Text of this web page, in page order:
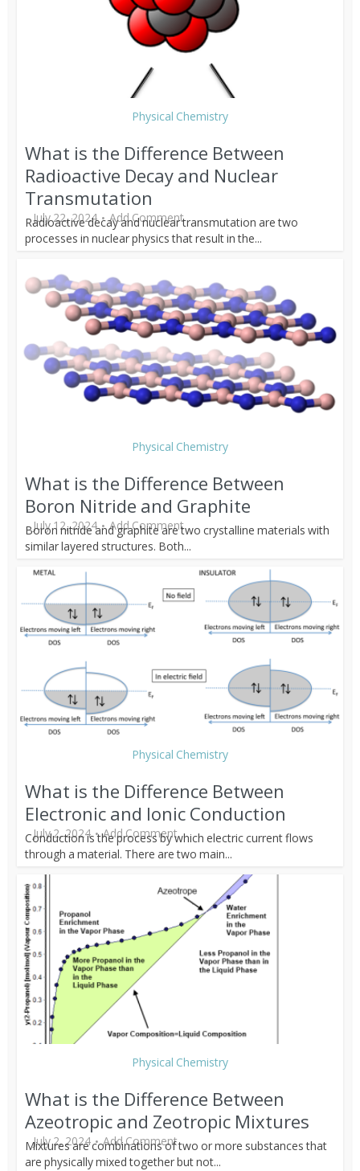
Physical Chemistry
What is the Difference Between
Radioactive Decay and Nuclear
Transmutation
July 22, 2024 Add Comment
Radioactive decay and nuclear transmutation are two
processes in nuclear physics that result in the...
Physical Chemistry
What is the Difference Between
Boron Nitride and Graphite
July 12, 2024 Add Comment
Boron nitride and graphite are two crystalline materials with
similar layered structures. Both...
Physical Chemistry
What is the Difference Between
Electronic and Ionic Conduction
July 2, 2024 Add Comment
Conduction is the process by which electric current flows
through a material. There are two main...
Physical Chemistry
What is the Difference Between
Azeotropic and Zeotropic Mixtures
July 2, 2024 Add Comment
Mixtures are combinations of two or more substances that
are physically mixed together but not...